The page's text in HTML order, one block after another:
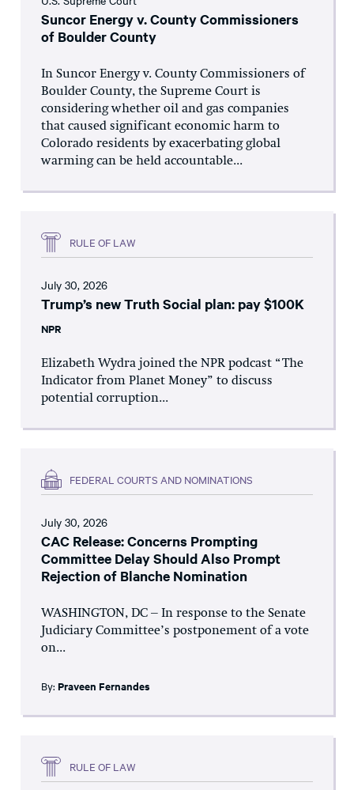
Suncor Energy v. County Commissioners
of Boulder County
In Suncor Energy v. County Commissioners of
Boulder County, the Supreme Court is
considering whether oil and gas companies
that caused significant economic harm to
Colorado residents by exacerbating global
warming can be held accountable...
RULE OF LAW
July 30, 2026
Trump’s new Truth Social plan: pay $100K
NPR
Elizabeth Wydra joined the NPR podcast “The
Indicator from Planet Money” to discuss
potential corruption...
FEDERAL COURTS AND NOMINATIONS
July 30, 2026
CAC Release: Concerns Prompting
Committee Delay Should Also Prompt
Rejection of Blanche Nomination
WASHINGTON, DC – In response to the Senate
Judiciary Committee’s postponement of a vote
on...
By: Praveen Fernandes
RULE OF LAW